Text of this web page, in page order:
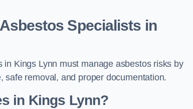
Specialists in
Kings Lynn must manage asbestos risks by
safe removal, and proper documentation.
in Kings Lynn?